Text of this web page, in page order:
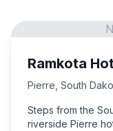
Ramkota
Pierre South
Steps from the
riverside Pierre